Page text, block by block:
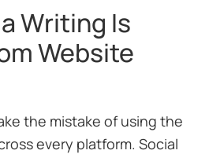
Writing Is
Website
the mistake of using the
every platform. Social